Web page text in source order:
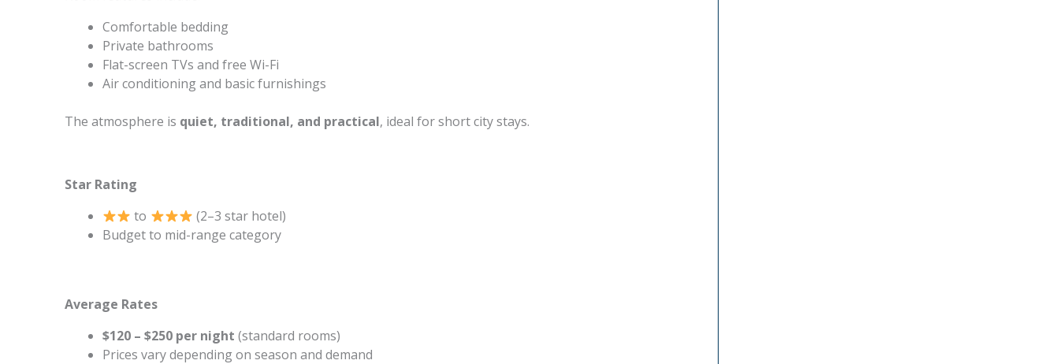
Comfortable bedding
Private bathrooms
Flat-screen TVs and free Wi-Fi
Air conditioning and basic furnishings
The atmosphere is quiet, traditional, and practical, ideal for short city stays.
Star Rating
to
(2–3 star hotel)
Budget to mid-range category
Average Rates
$120 – $250 per night (standard rooms)
Prices vary depending on season and demand